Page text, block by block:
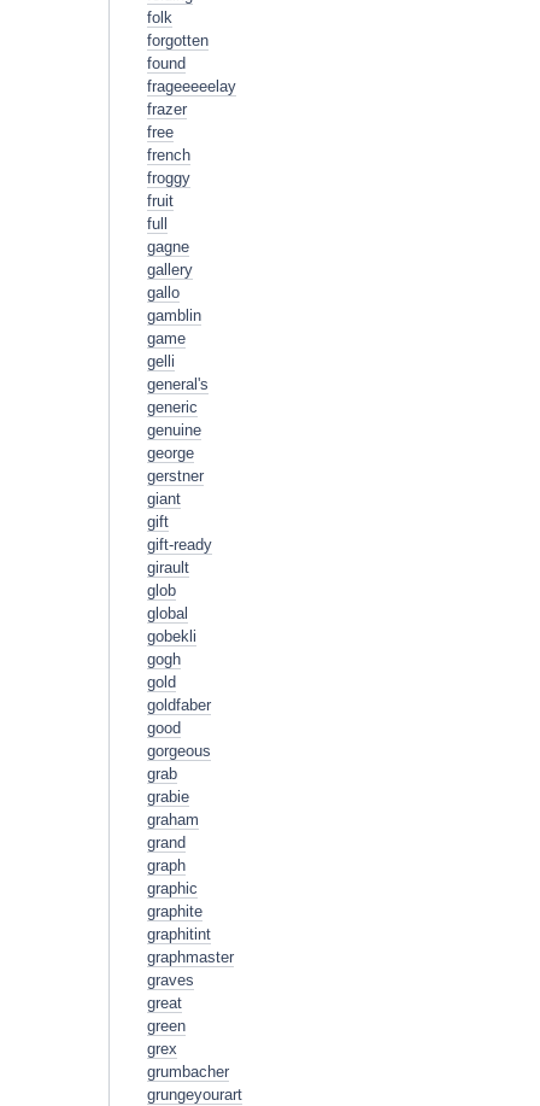
folk
forgotten
found
frageeeeelay
frazer
free
french
froggy
fruit
full
gagne
gallery
gallo
gamblin
game
gelli
general's
generic
genuine
george
gerstner
giant
gift
gift-ready
girault
glob
global
gobekli
gogh
gold
goldfaber
good
gorgeous
grab
grabie
graham
grand
graph
graphic
graphite
graphitint
graphmaster
graves
great
green
grex
grumbacher
grungeyourart